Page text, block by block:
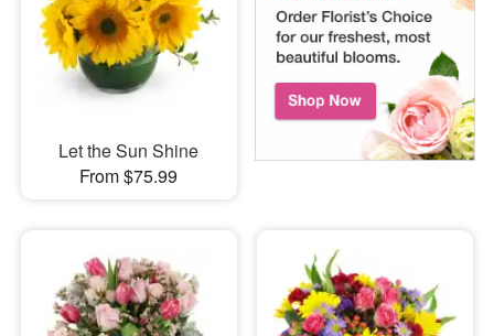
Let the Sun Shine
From $75.99